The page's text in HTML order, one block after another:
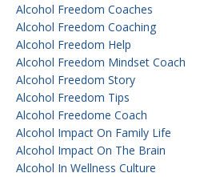
Alcohol Freedom Coaches
Alcohol Freedom Coaching
Alcohol Freedom Help
Alcohol Freedom Mindset Coach
Alcohol Freedom Story
Alcohol Freedom Tips
Alcohol Freedome Coach
Alcohol Impact On Family Life
Alcohol Impact On The Brain
Alcohol In Wellness Culture